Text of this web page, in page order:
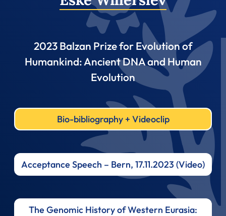
2023 Balzan Prize for Evolution of
Humankind: Ancient DNA and Human
Evolution
Bio-bibliography + Videoclip
Acceptance Speech – Bern, 17.11.2023 (Video)
The Genomic History of Western Eurasia: